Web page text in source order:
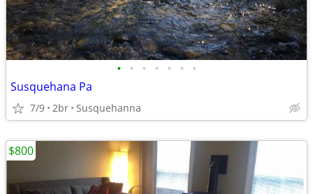
• • • • • • •
Susquehana Pa
7/9 2br Susquehanna
$800